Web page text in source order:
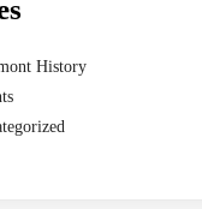
History